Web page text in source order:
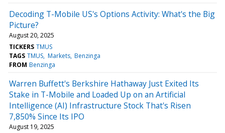
Decoding T-Mobile US's Options Activity: What's the Big
Picture?
August 20, 2025
TICKERS TMUS
TAGS TMUS Markets Benzinga
FROM Benzinga
Warren Buffett's Berkshire Hathaway Just Exited Its
Stake in T-Mobile and Loaded Up on an Artificial
Intelligence (AI) Infrastructure Stock That's Risen
7,850% Since Its IPO
August 19, 2025